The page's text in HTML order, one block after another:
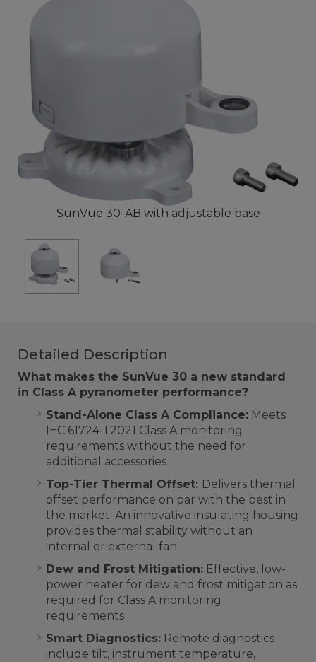
SunVue 30-AB with adjustable base
Detailed Description
What makes the SunVue 30 a new standard
in Class A pyranometer performance?
Stand-Alone Class A Compliance: Meets
IEC 61724-1:2021 Class A monitoring
requirements without the need for
additional accessories
Top-Tier Thermal Offset: Delivers thermal
offset performance on par with the best in
the market. An innovative insulating housing
provides thermal stability without an
internal or external fan.
Dew and Frost Mitigation: Effective, low-
power heater for dew and frost mitigation as
required for Class A monitoring
requirements
Smart Diagnostics: Remote diagnostics
include tilt, instrument temperature,